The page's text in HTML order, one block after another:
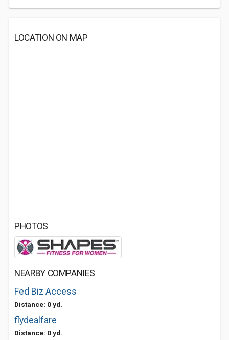
LOCATION ON MAP
PHOTOS
NEARBY COMPANIES
Fed Biz Access
Distance: 0 yd.
flydealfare
Distance: 0 yd.